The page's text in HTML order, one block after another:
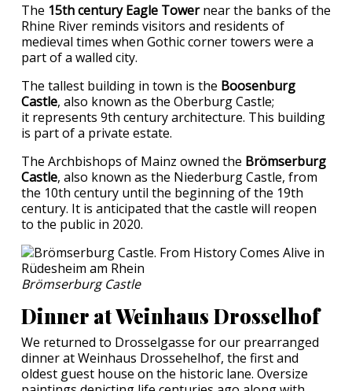
The 15th century Eagle Towernear the banks of the
Rhine River reminds visitors and residents of
medieval times when Gothic corner towers were a
part of a walled city.
The tallest building in town is the Boosenburg
Castle, also known as the Oberburg Castle;
it represents 9th century architecture. This building
is part of a private estate.
The Archbishops of Mainz owned the Brömserburg
Castle, also known as the Niederburg Castle, from
the 10th century until the beginning of the 19th
century. It is anticipated that the castle will reopen
to the public in 2020.
Brömserburg Castle
Dinner at Weinhaus Drosselhof
We returned to Drosselgasse for our prearranged
dinner at Weinhaus Drossehelhof, the first and
oldest guest house on the historic lane. Oversize